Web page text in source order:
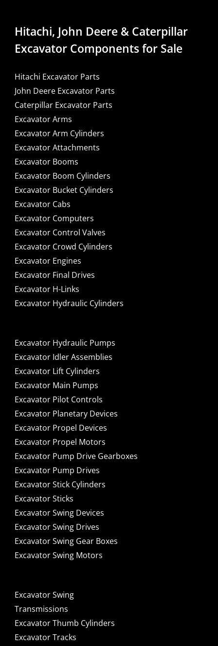
Hitachi, John Deere & Caterpillar
Excavator Components for Sale
Hitachi Excavator Parts
John Deere Excavator Parts
Caterpillar Excavator Parts
Excavator Arms
Excavator Arm Cylinders
Excavator Attachments
Excavator Booms
Excavator Boom Cylinders
Excavator Bucket Cylinders
Excavator Cabs
Excavator Computers
Excavator Control Valves
Excavator Crowd Cylinders
Excavator Engines
Excavator Final Drives
Excavator H-Links
Excavator Hydraulic Cylinders
Excavator Hydraulic Pumps
Excavator Idler Assemblies
Excavator Lift Cylinders
Excavator Main Pumps
Excavator Pilot Controls
Excavator Planetary Devices
Excavator Propel Devices
Excavator Propel Motors
Excavator Pump Drive Gearboxes
Excavator Pump Drives
Excavator Stick Cylinders
Excavator Sticks
Excavator Swing Devices
Excavator Swing Drives
Excavator Swing Gear Boxes
Excavator Swing Motors
Excavator Swing
Transmissions
Excavator Thumb Cylinders
Excavator Tracks